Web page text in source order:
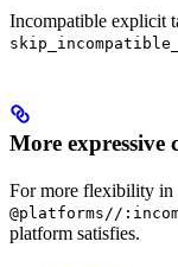
Incompatible explicit
More expressive
For more flexibility in
@platforms//
platform satisfies.